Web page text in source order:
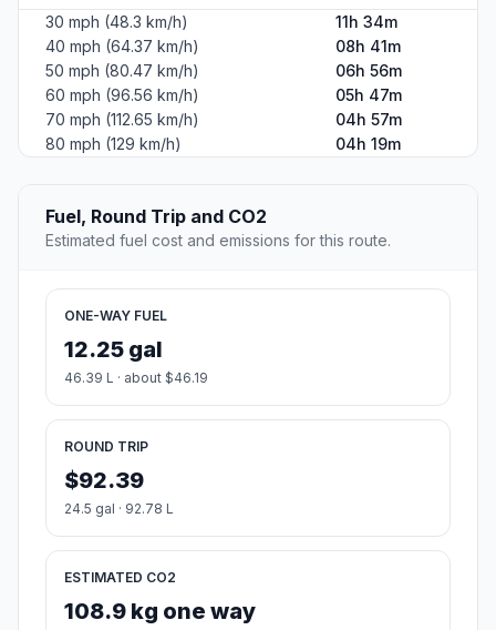
30 mph (48.3 km/h)
11h 34m
40 mph (64.37 km/h)
08h 41m
50 mph (80.47 km/h)
06h 56m
60 mph (96.56 km/h)
05h 47m
70 mph (112.65 km/h)
04h 57m
80 mph (129 km/h)
04h 19m
Fuel, Round Trip and CO2
Estimated fuel cost and emissions for this route.
ONE-WAY FUEL
12.25 gal
46.39 L · about $46.19
ROUND TRIP
$92.39
24.5 gal · 92.78 L
ESTIMATED CO2
108.9 kg one way